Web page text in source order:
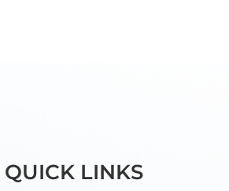
QUICK LINKS